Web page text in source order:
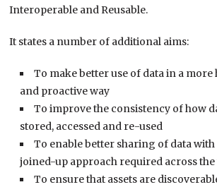
Interoperable and Reusable.
It states a number of additional aims:
To make better use of data in a
and proactive way
To improve the consistency of how
stored, accessed and re-used
To enable better sharing of data
joined-up approach required across
To ensure that assets are